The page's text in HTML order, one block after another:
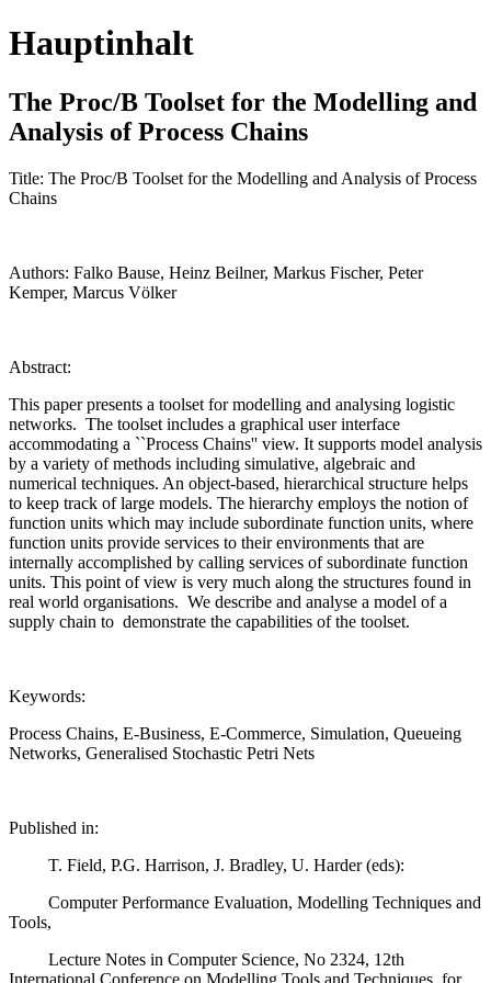
Hauptinhalt
The Proc/B Toolset for the Modelling and
Analysis of Process Chains
Title: The Proc/B Toolset for the Modelling and Analysis of Process
Chains
Authors: Falko Bause, Heinz Beilner, Markus Fischer, Peter
Kemper, Marcus Völker
Abstract:
This paper presents a toolset for modelling and analysing logistic
networks. The toolset includes a graphical user interface
accommodating a ``Process Chains'' view. It supports model analysis
by a variety of methods including simulative, algebraic and
numerical techniques. An object-based, hierarchical structure helps
to keep track of large models. The hierarchy employs the notion of
function units which may include subordinate function units, where
function units provide services to their environments that are
internally accomplished by calling services of subordinate function
units. This point of view is very much along the structures found in
real world organisations. We describe and analyse a model of a
supply chain to demonstrate the capabilities of the toolset.
Keywords:
Process Chains, E-Business, E-Commerce, Simulation, Queueing
Networks, Generalised Stochastic Petri Nets
Published in:
T. Field, P.G. Harrison, J. Bradley, U. Harder (eds):
Computer Performance Evaluation, Modelling Techniques and
Tools,
Lecture Notes in Computer Science, No 2324, 12th
International Conference on Modelling Tools and Techniques for